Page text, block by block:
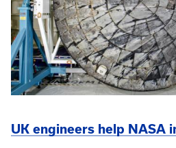
UK engineers help NASA